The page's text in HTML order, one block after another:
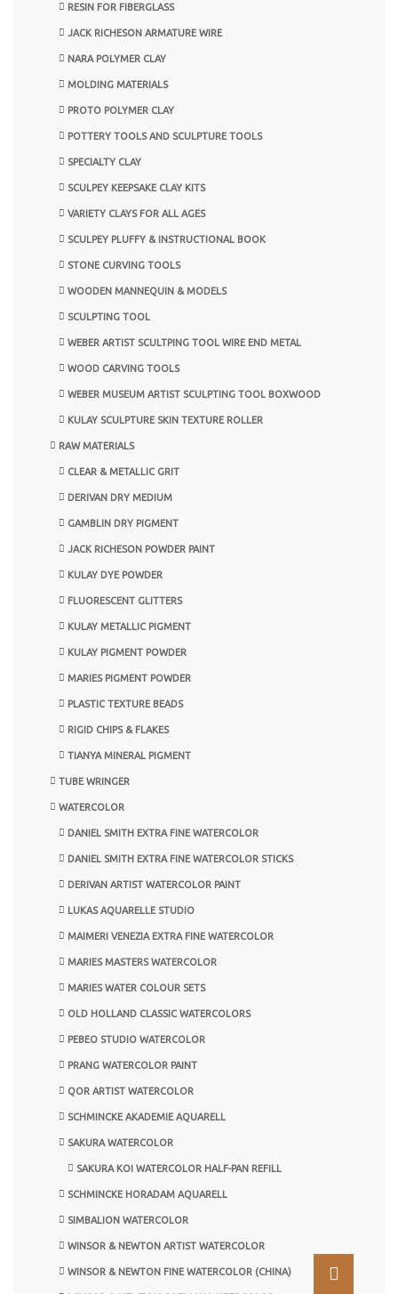
RESIN FOR FIBERGLASS
JACK RICHESON ARMATURE WIRE
NARA POLYMER CLAY
MOLDING MATERIALS
PROTO POLYMER CLAY
POTTERY TOOLS AND SCULPTURE TOOLS
SPECIALTY CLAY
SCULPEY KEEPSAKE CLAY KITS
VARIETY CLAYS FOR ALL AGES
SCULPEY PLUFFY & INSTRUCTIONAL BOOK
STONE CURVING TOOLS
WOODEN MANNEQUIN & MODELS
SCULPTING TOOL
WEBER ARTIST SCULTPING TOOL WIRE END METAL
WOOD CARVING TOOLS
WEBER MUSEUM ARTIST SCULPTING TOOL BOXWOOD
KULAY SCULPTURE SKIN TEXTURE ROLLER
RAW MATERIALS
CLEAR & METALLIC GRIT
DERIVAN DRY MEDIUM
GAMBLIN DRY PIGMENT
JACK RICHESON POWDER PAINT
KULAY DYE POWDER
FLUORESCENT GLITTERS
KULAY METALLIC PIGMENT
KULAY PIGMENT POWDER
MARIES PIGMENT POWDER
PLASTIC TEXTURE BEADS
RIGID CHIPS & FLAKES
TIANYA MINERAL PIGMENT
TUBE WRINGER
WATERCOLOR
DANIEL SMITH EXTRA FINE WATERCOLOR
DANIEL SMITH EXTRA FINE WATERCOLOR STICKS
DERIVAN ARTIST WATERCOLOR PAINT
LUKAS AQUARELLE STUDIO
MAIMERI VENEZIA EXTRA FINE WATERCOLOR
MARIES MASTERS WATERCOLOR
MARIES WATER COLOUR SETS
OLD HOLLAND CLASSIC WATERCOLORS
PEBEO STUDIO WATERCOLOR
PRANG WATERCOLOR PAINT
QOR ARTIST WATERCOLOR
SCHMINCKE AKADEMIE AQUARELL
SAKURA WATERCOLOR
SAKURA KOI WATERCOLOR HALF-PAN REFILL
SCHMINCKE HORADAM AQUARELL
SIMBALION WATERCOLOR
WINSOR & NEWTON ARTIST WATERCOLOR
WINSOR & NEWTON FINE WATERCOLOR (CHINA)